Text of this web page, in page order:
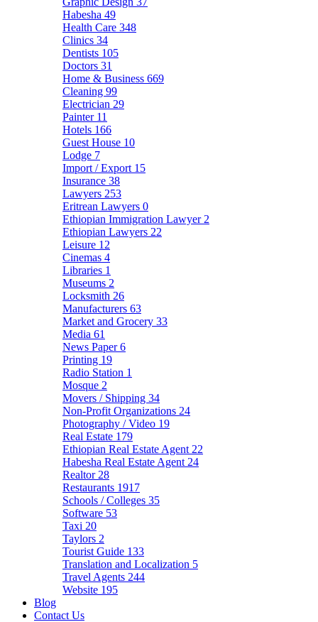
Habesha 49
Health Care 348
Clinics 34
Dentists 105
Doctors 31
Home & Business 669
Cleaning 99
Electrician 29
Painter 11
Hotels 166
Guest House 10
Lodge 7
Import / Export 15
Insurance 38
Lawyers 253
Eritrean Lawyers 0
Ethiopian Immigration Lawyer 2
Ethiopian Lawyers 22
Leisure 12
Cinemas 4
Libraries 1
Museums 2
Locksmith 26
Manufacturers 63
Market and Grocery 33
Media 61
News Paper6
Printing 19
Radio Station 1
Mosque 2
Movers / Shipping 34
Non-Profit Organizations 24
Photography / Video 19
Real Estate 179
Ethiopian Real Estate Agent 22
Habesha Real Estate Agent 24
Realtor 28
Restaurants 1917
Schools / Colleges 35
Software 53
Taxi 20
Taylors 2
Tourist Guide 133
Translation and Localization 5
Travel Agents 244
Website 195
Blog
Contact Us